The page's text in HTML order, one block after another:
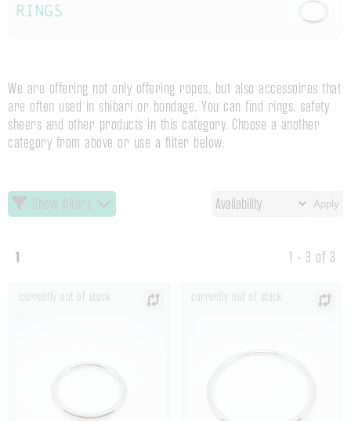
Rings
We are offering not only offering ropes, but also accessoires that
are often used in shibari or bondage. You can find rings, safety
sheers and other products in this category. Choose a another
category from above or use a filter below.
Show filters Apply
1 1 - 3 of 3
currently out of stock currently out of stock